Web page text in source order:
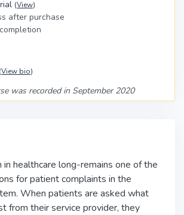
(View)
after purchase
(View bio)
was recorded in September 2020
in healthcare long-remains one of the
for patient complaints in the
When patients are asked what
from their service provider, they